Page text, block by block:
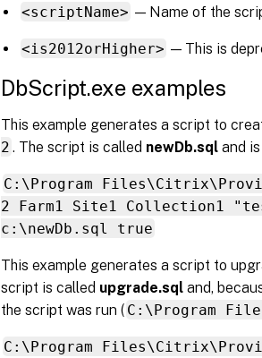
<scriptName> — Name of the
<is2012orHigher> — This is
DbScript.exe examples
This example generates a script to
2 . The script is called newDb.sql and
C:\Program
2 Farm1 Site1 Collection1
c:\newDb.sql true
This example generates a script to
script is called upgrade.sql and,
the script was run ( C:\Program
C:\Program